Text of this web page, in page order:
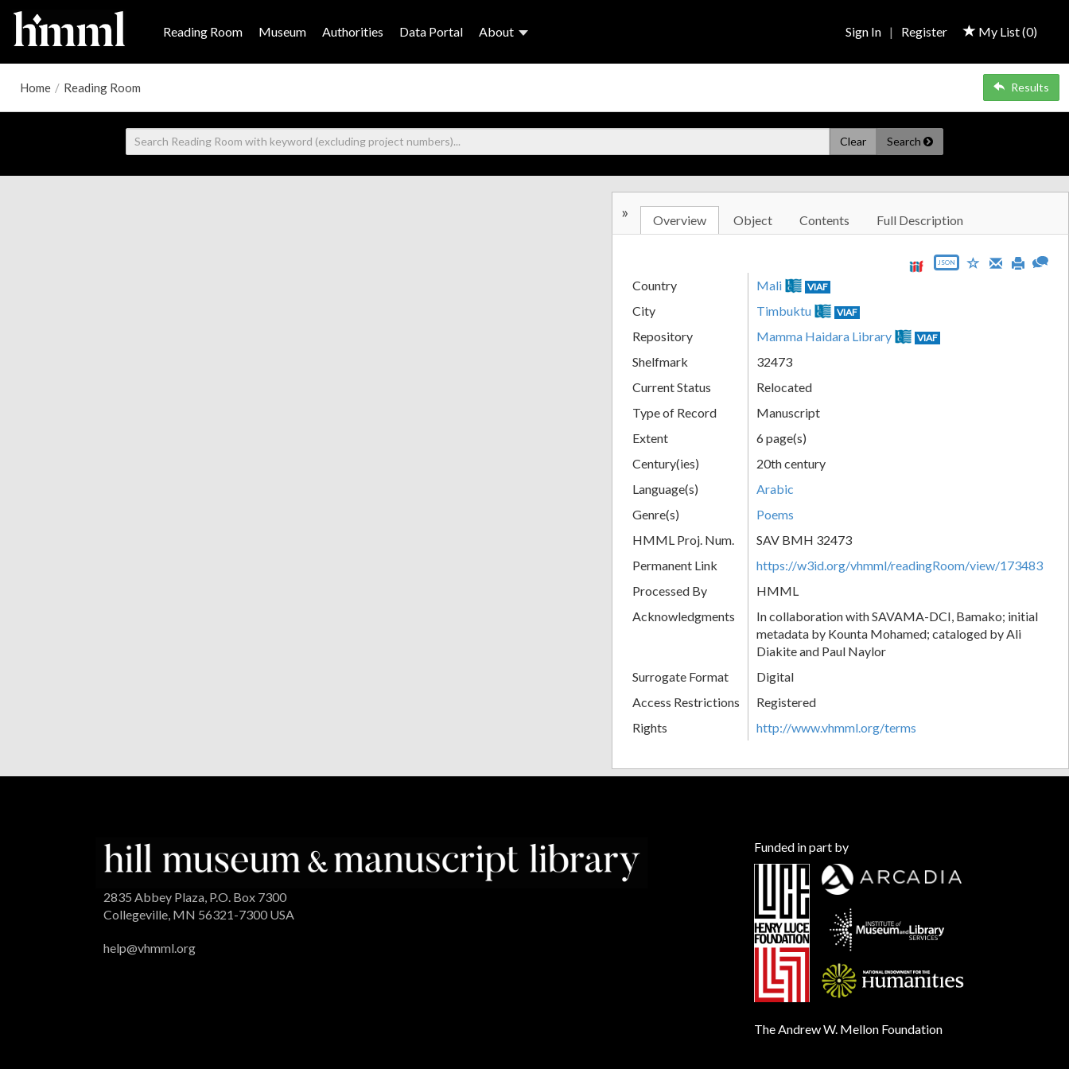
Reading Room Museum Authorities Data Portal About My List (0)
Sign In | Register
Home / Reading Room Results
Clear Search
» Overview Object Contents Full Description
JSON
Country Mali VIAF
City Timbuktu VIAF
Repository Mamma Haidara Library VIAF
Shelfmark
32473
Current Status
Relocated
Type of Record
Manuscript
Extent
6 page(s)
Century(ies)
20th century
Language(s)
Arabic
Genre(s)
Poems
HMML Proj. Num.
SAV BMH 32473
Permanent Link
https://w3id.org/vhmml/readingRoom/view/173483
Processed By
HMML
Acknowledgments
In collaboration with SAVAMA-DCI, Bamako; initial
metadata by Kounta Mohamed; cataloged by Ali
Diakite and Paul Naylor
Surrogate Format
Digital
Access Restrictions
Registered
Rights
http://www.vhmml.org/terms
2835 Abbey Plaza, P.O. Box 7300
Collegeville, MN 56321-7300 USA
help@vhmml.org
Funded in part by
The Andrew W. Mellon Foundation